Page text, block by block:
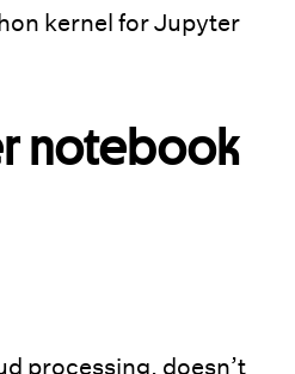
kernel for Jupyter
notebook
processing, doesn’t